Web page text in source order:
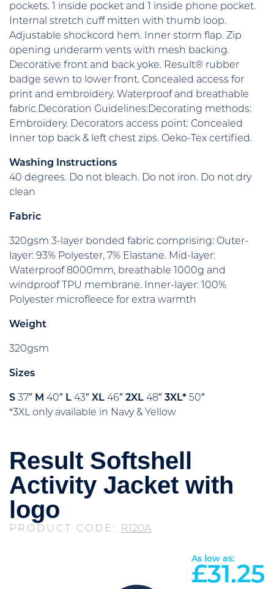
pockets. 1 inside pocket and 1 inside phone pocket.
Internal stretch cuff mitten with thumb loop.
Adjustable shockcord hem. Inner storm flap. Zip
opening underarm vents with mesh backing.
Decorative front and back yoke. Result® rubber
badge sewn to lower front. Concealed access for
print and embroidery. Waterproof and breathable
fabric.Decoration Guidelines:Decorating methods:
Embroidery. Decorators access point: Concealed
Inner top back & left chest zips. Oeko-Tex certified.
Washing Instructions
40 degrees. Do not bleach. Do not iron. Do not dry
clean
Fabric
320gsm 3-layer bonded fabric comprising: Outer-
layer: 93% Polyester, 7% Elastane. Mid-layer:
Waterproof 8000mm, breathable 1000g and
windproof TPU membrane. Inner-layer: 100%
Polyester microfleece for extra warmth
Weight
320gsm
Sizes
S 37″ M 40″ L 43″ XL 46″ 2XL 48″ 3XL* 50″
*3XL only available in Navy & Yellow
Result Softshell
Activity Jacket with
logo
PRODUCT CODE: R120A
As low as:
£31.25